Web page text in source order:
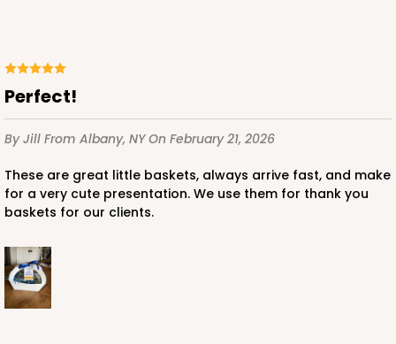
Perfect!
By Jill From Albany, NYOn February 21, 2026
These are great little baskets, always arrive fast, and make
for a very cute presentation. We use them for thank you
baskets for our clients.